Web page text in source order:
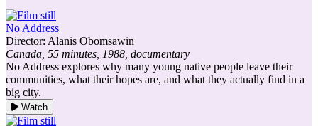
No Address
Director: Alanis Obomsawin
Canada, 55 minutes, 1988, documentary
No Address explores why many young native people leave their
communities, what their hopes are, and what they actually find in a
big city.
Watch